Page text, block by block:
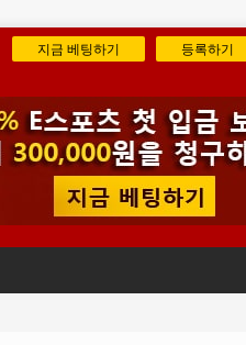
지금 베팅하기 등록하기